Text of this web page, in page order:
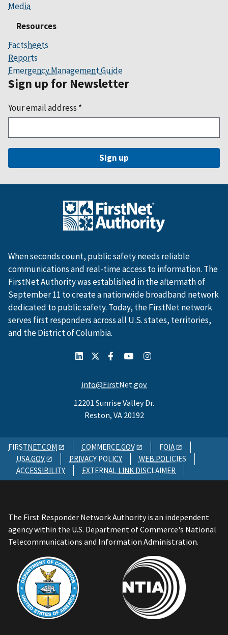
Media
Resources
Factsheets
Reports
Emergency Management Guide
Sign up for Newsletter
Your email address *
When seconds count, public safety needs reliable
communications and real-time access to information. The
FirstNet Authority was established in the aftermath of
September 11 to create a nationwide broadband network
dedicated to public safety. Today, the FirstNet network
serves first responders across all U.S. states, territories,
and the District of Columbia.
info@FirstNet.gov
12201 Sunrise Valley Dr.
Reston, VA 20192
FIRSTNET.COM COMMERCE.GOV
FOIA
USA.GOV
PRIVACY POLICY
WEB POLICIES
ACCESSIBILITY
EXTERNAL LINK DISCLAIMER
The First Responder Network Authority is an independent
agency within the U.S. Department of Commerce's National
Telecommunications and Information Administration.